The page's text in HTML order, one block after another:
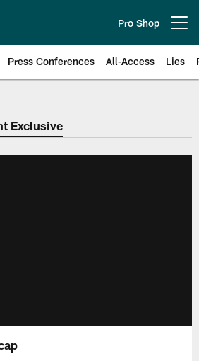
Pro Shop
Press Conferences All-Access Lies
| Official
Exclusive